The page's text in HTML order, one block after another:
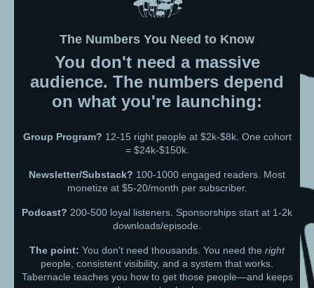
The Numbers You Need to Know
You don't need a massive
audience. The numbers depend
on what you're launching:
Group Program? 12-15 right people at $2k-$8k. One cohort
= $24k-$150k.
Newsletter/Substack? 100-1000 engaged readers. Most
monetize at $5-20/month per subscriber.
Podcast? 200-500 loyal listeners. Sponsorships start at 1-2k
downloads/episode.
The point: You don't need thousands. You need the right
people, consistent visibility, and a system that works.
Tabernacle teaches you how to get those people—and keeps